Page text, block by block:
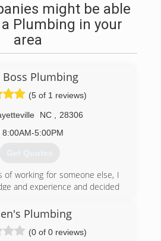
might be able
Plumbing in your
area
Boss Plumbing
(5 of 1 reviews)
NC
28306
8:00AM-5:00PM
Get Quotes
of working for someone else, I
and experience and decided
PipeBoss Plumbing inorder
and honest plumbing services
Plumbing
(0 of 0 reviews)